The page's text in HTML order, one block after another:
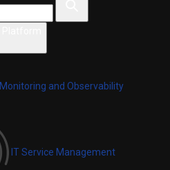
Monitoring and Observability
IT Service Management